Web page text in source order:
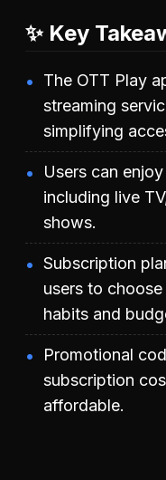
✨ Key
The OTT Play
streaming
simplifying
Users can
including live
shows.
Subscription
users to
habits and
Promotional
subscription
affordable.